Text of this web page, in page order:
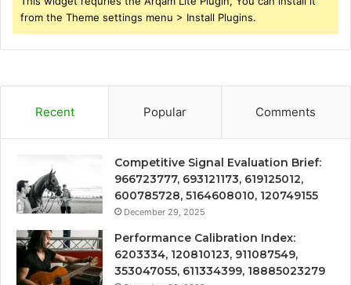
from the Theme settings menu > Install Plugins.
Recent Popular Comments
Competitive Signal Evaluation Brief:
966723777, 693121173, 619125012,
600785728, 5164608010, 120749155
December 29, 2025
Performance Calibration Index:
6203334, 120810123, 911087549,
353047055, 611334399, 18885023279